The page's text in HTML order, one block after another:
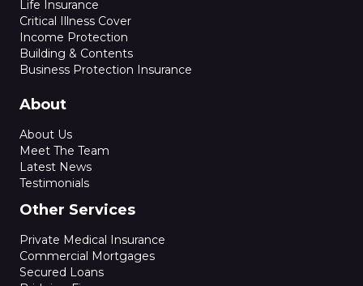
Life Insurance
Critical Illness Cover
Income Protection
Building & Contents
Business Protection Insurance
About
About Us
Meet The Team
Latest News
Testimonials
Other Services
Private Medical Insurance
Commercial Mortgages
Secured Loans